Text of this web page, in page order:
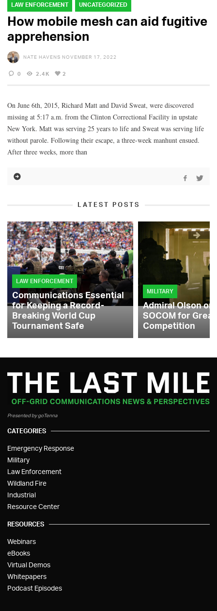
LAW ENFORCEMENT UNCATEGORIZED
How mobile mesh can aid fugitive
apprehension
NATE HAVENS NOVEMBER 17, 2022
0 2.4K 2
On June 6th, 2015, Richard Matt and David Sweat, were discovered
missing at 5:17 a.m. from the Clinton Correctional Facility in upstate
New York. Matt was serving 25 years to life and Sweat was serving life
without parole. Following their escape, a three-week manhunt ensued.
After three weeks, more than
LATEST POSTS
LAW ENFORCEMENT
Communications Essential
for Keeping a Record-
Breaking World Cup
Tournament Safe
MILITARY
Admiral Olson
SOCOM for
Competition
Presented by goTenna
CATEGORIES
Emergency Response
Military
Law Enforcement
Wildland Fire
Industrial
Resource Center
RESOURCES
Webinars
eBooks
Virtual Demos
Whitepapers
Podcast Episodes